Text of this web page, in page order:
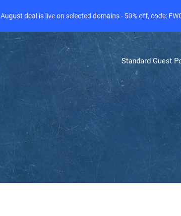
Standard Guest
August deal is live on selected domains - 50% off, code: